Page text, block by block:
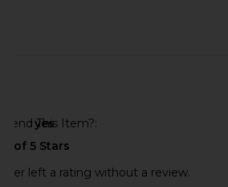
This Item?
yes
left a rating without a review.